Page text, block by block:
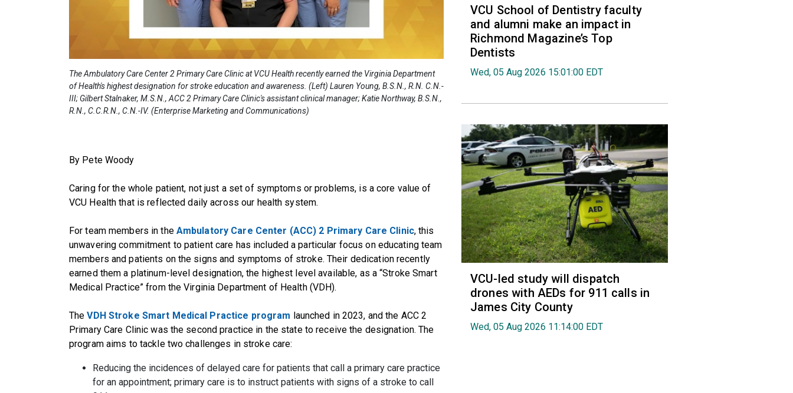
The Ambulatory Care Center 2 Primary Care Clinic at VCU Health recently earned the Virginia Department
of Health's highest designation for stroke education and awareness. (Left) Lauren Young, B.S.N., R.N. C.N.-
III; Gilbert Stalnaker, M.S.N., ACC 2 Primary Care Clinic's assistant clinical manager; Katie Northway, B.S.N.,
R.N., C.C.R.N., C.N.-IV. (Enterprise Marketing and Communications)
By Pete Woody
Caring for the whole patient, not just a set of symptoms or problems, is a core value of
VCU Health that is reflected daily across our health system.
For team members in the Ambulatory Care Center (ACC) 2 Primary Care Clinic, this
unwavering commitment to patient care has included a particular focus on educating team
members and patients on the signs and symptoms of stroke. Their dedication recently
earned them a platinum-level designation, the highest level available, as a “Stroke Smart
Medical Practice” from the Virginia Department of Health (VDH).
TheVDH Stroke Smart Medical Practice program launched in 2023, and the ACC 2
Primary Care Clinic was the second practice in the state to receive the designation. The
program aims to tackle two challenges in stroke care:
Reducing the incidences of delayed care for patients that call a primary care practice
for an appointment; primary care is to instruct patients with signs of a stroke to call
VCU School of Dentistry faculty
and alumni make an impact in
Richmond Magazine’s Top
Dentists
Wed, 05 Aug 2026 15:01:00 EDT
VCU-led study will dispatch
drones with AEDs for 911 calls in
James City County
Wed, 05 Aug 2026 11:14:00 EDT